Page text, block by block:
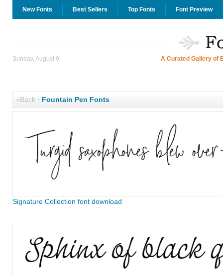
New Fonts Best Sellers Top Fonts Font Preview
Sunday, August 9 A Curated Gallery of
«Back· Fountain Pen Fonts
Signature Collection font download